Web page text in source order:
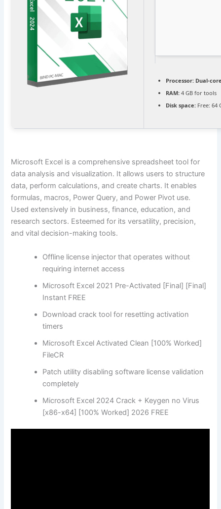
Processor: Dual-
RAM: 4 GB for tools
Disk space: Free: 64
Microsoft Excel is a comprehensive spreadsheet tool for
data analysis and visualization. It allows users to structure
data, perform calculations, and create charts. It enables
formulas, macros, Power Query, and Power Pivot use.
Used extensively in business, finance, education, and
research sectors. Esteemed for its versatility, precision,
and vital decision-making tools.
Offline license injector that operates without
requiring internet access
Microsoft Excel 2021 Pre-Activated [Final] [Final]
Instant FREE
Download crack tool for resetting activation
timers
Microsoft Excel Activated Clean [100% Worked]
FileCR
Patch utility disabling software license validation
completely
Microsoft Excel 2024 Crack + Keygen no Virus
[x86-x64] [100% Worked] 2026 FREE